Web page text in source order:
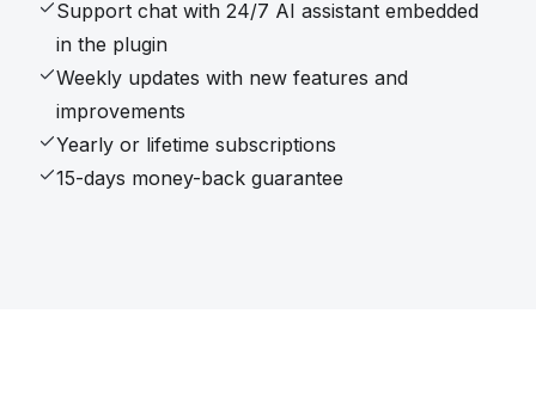
Support chat with 24/7 AI assistant embedded
in the plugin
Weekly updates with new features and
improvements
Yearly or lifetime subscriptions
15-days money-back guarantee